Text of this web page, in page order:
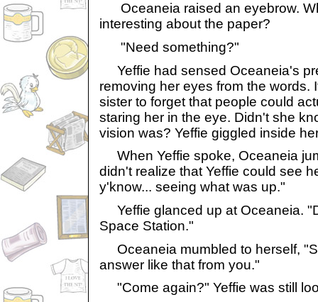
Oceaneia raised an eyebrow.
interesting about the paper?
"Need something?"
Yeffie had sensed Oceaneia's
removing her eyes from the words.
sister to forget that people could
staring her in the eye. Didn't she
vision was? Yeffie giggled inside
When Yeffie spoke, Oceaneia
didn't realize that Yeffie could see
y'know... seeing what was up."
Yeffie glanced up at Oceaneia.
Space Station."
Oceaneia mumbled to herself,
answer like that from you."
"Come again?" Yeffie was still